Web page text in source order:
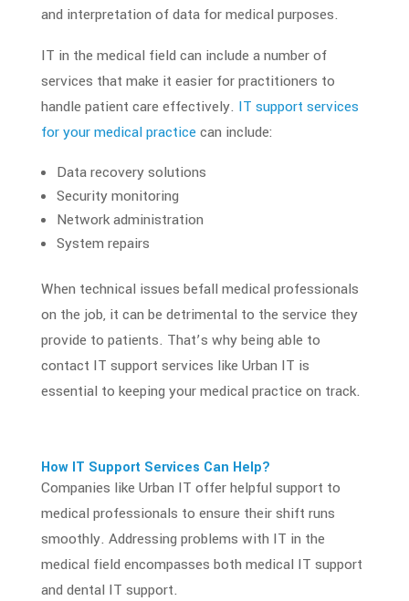
and interpretation of data for medical purposes.
IT in the medical field can include a number of
services that make it easier for practitioners to
handle patient care effectively. IT support services
for yourmedical practicecan include:
Data recovery solutions
Security monitoring
Network administration
System repairs
When technical issues befall medical professionals
on the job, it can be detrimental to the service they
provide to patients. That’s why being able to
contact IT support services like Urban IT is
essential to keeping yourmedical practice on track.
How IT Support Services Can Help?
Companies like Urban IT offer helpful support to
medical professionals to ensure their shift runs
smoothly. Addressing problems with IT in the
medical field encompasses both medical IT support
and dental IT support.